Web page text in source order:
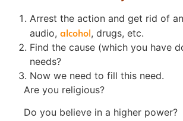
Arrest the action and get rid of
audio, alcohol, drugs, etc.
Find the cause (which you have
needs?
Now we need to fill this need.
Are you religious?
Do you believe in a higher power?